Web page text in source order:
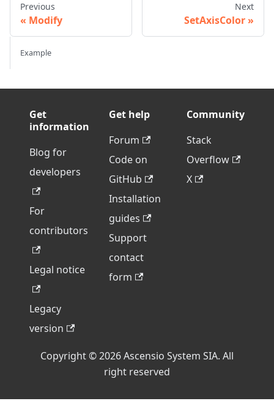
Previous
Modify
Next
SetAxisColor
Example
Get
information
Blog for
developers
For
contributors
Legal notice
Legacy
version
Get help
Forum
Code on
GitHub
Installation
guides
Support
contact
form
Community
Stack
Overflow
X
Copyright © 2026 Ascensio System SIA. All
right reserved